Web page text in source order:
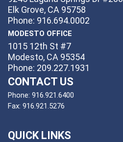
Elk Grove, CA 95758
Phone: 916.694.0002
MODESTO OFFICE
1015 12th St #7
Modesto, CA 95354
Phone: 209.227.1931
CONTACT US
Phone: 916.921.6400
Fax: 916.921.5276
QUICK LINKS